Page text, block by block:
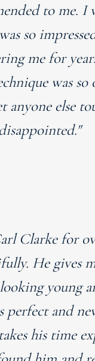
to me.
so
me for
was
anyone else
Clarke for
He gives
young
perfect and
his time